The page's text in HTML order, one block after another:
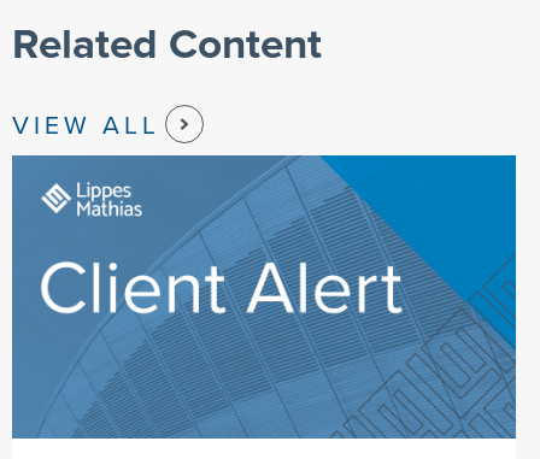
Related Content
VIEW ALL